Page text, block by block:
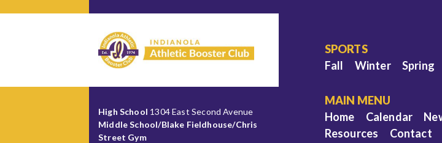
High School 1304 East Second Avenue
Middle School/Blake Fieldhouse/Chris
Street Gym
SPORTS
Fall
Winter Spring
MAIN MENU
Home
Calendar
Resources
Contact